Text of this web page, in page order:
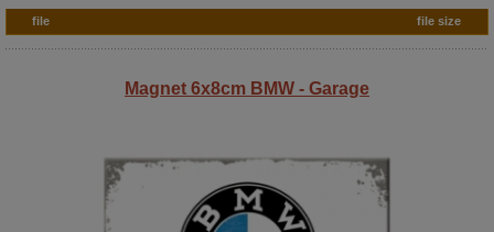
file file size
Magnet 6x8cm BMW - Garage